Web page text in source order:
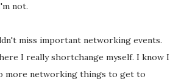
not.
miss important networking events.
I really shortchange myself. I know I
more networking things to get to